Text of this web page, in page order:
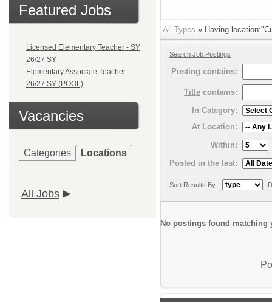
Featured Jobs
Licensed Elementary Teacher - SY
26/27 SY
Elementary Associate Teacher
26/27 SY (POOL)
Vacancies
Categories Locations
All Jobs
All Types » Having
Search Job Postings
Posting contains:
Title contains:
In Category:
At Location:
Within:
Posted in the last:
Sort Results By:
No postings found matching